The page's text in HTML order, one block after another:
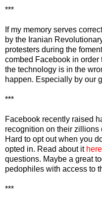
***
If my memory serves
by the Iranian
protesters during the
combed Facebook in
the technology is in the
happen. Especially by our
***
Facebook recently raised
recognition on their zillions
Hard to opt out when you
opted in. Read about it here
questions. Maybe a great
pedophiles with access to
***